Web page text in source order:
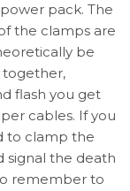
pack. The
the clamps are
be
together,
flash you get
cables. If you
to clamp the
signal the death
remember to